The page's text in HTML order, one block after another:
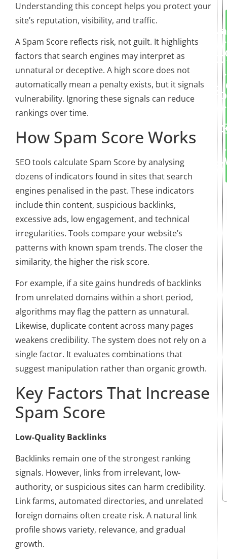
Understanding this concept helps you protect your
site’s reputation, visibility, and traffic.
A Spam Score reflects risk, not guilt. It highlights
factors that search engines may interpret as
unnatural or deceptive. A high score does not
automatically mean a penalty exists, but it signals
vulnerability. Ignoring these signals can reduce
rankings over time.
How Spam Score Works
SEO tools calculate Spam Score by analysing
dozens of indicators found in sites that search
engines penalised in the past. These indicators
include thin content, suspicious backlinks,
excessive ads, low engagement, and technical
irregularities. Tools compare your website’s
patterns with known spam trends. The closer the
similarity, the higher the risk score.
For example, if a site gains hundreds of backlinks
from unrelated domains within a short period,
algorithms may flag the pattern as unnatural.
Likewise, duplicate content across many pages
weakens credibility. The system does not rely on a
single factor. It evaluates combinations that
suggest manipulation rather than organic growth.
Key Factors That Increase
Spam Score
Low-Quality Backlinks
Backlinks remain one of the strongest ranking
signals. However, links from irrelevant, low-
authority, or suspicious sites can harm credibility.
Link farms, automated directories, and unrelated
foreign domains often create risk. A natural link
profile shows variety, relevance, and gradual
growth.